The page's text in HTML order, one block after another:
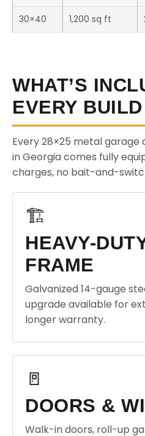
30×40 1,200 sq ft
WHAT’S
EVERY BUILD
Every 28×25 metal
in Georgia comes fully
charges, no bait-and-
🏗️
HEAVY-
FRAME
Galvanized 14-gauge
upgrade available for
longer warranty.
🚪
DOORS &
Walk-in doors, roll-up